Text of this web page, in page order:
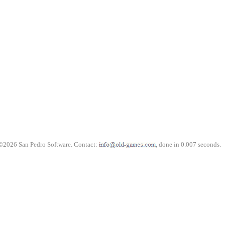
San Pedro Software. Contact: , done in 0.007 seconds.